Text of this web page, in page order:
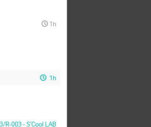
1h
1h
R-003 - S'Cool LAB